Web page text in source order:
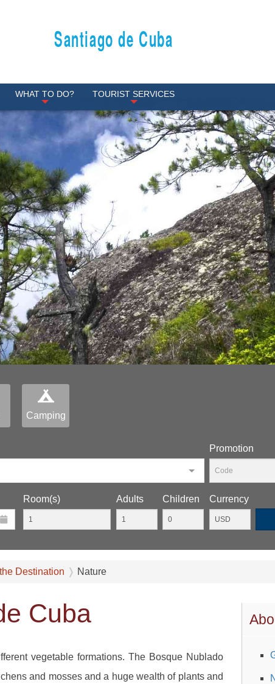
Santiago de Cuba
WHAT TO DO? TOURIST SERVICES
Camping
Promotion
Room(s) Adults Children
Currency
Destination Nature
Cuba
vegetable formations. The Bosque Nublado
and mosses and a huge wealth of plants and